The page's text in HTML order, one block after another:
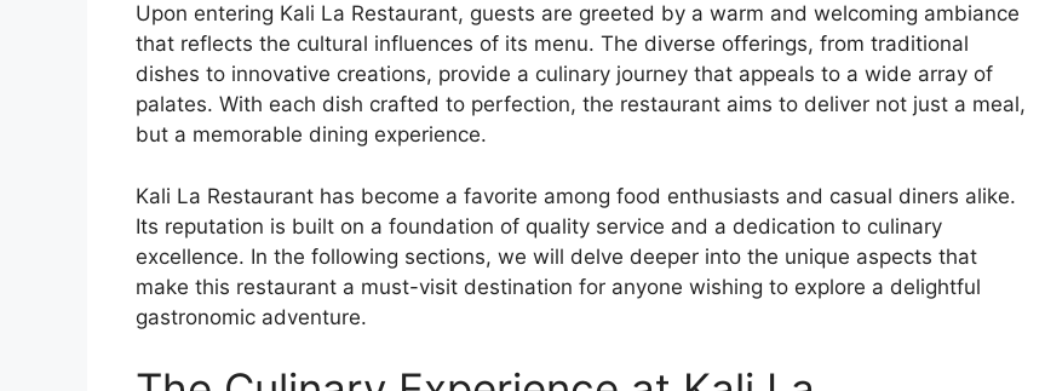
Upon entering Kali La Restaurant, guests are greeted by a warm and welcoming ambiance
that reflects the cultural influences of its menu. The diverse offerings, from traditional
dishes to innovative creations, provide a culinary journey that appeals to a wide array of
palates. With each dish crafted to perfection, the restaurant aims to deliver not just a meal,
but a memorable dining experience.
Kali La Restaurant has become a favorite among food enthusiasts and casual diners alike.
Its reputation is built on a foundation of quality service and a dedication to culinary
excellence. In the following sections, we will delve deeper into the unique aspects that
make this restaurant a must-visit destination for anyone wishing to explore a delightful
gastronomic adventure.